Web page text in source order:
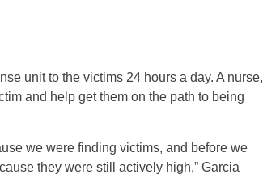
unit to the victims 24 hours a day. A nurse,
and help get them on the path to being
we were finding victims, and before we
they were still actively high,” Garcia